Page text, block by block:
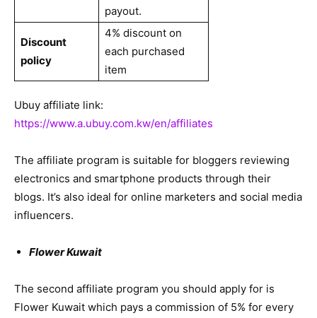
payout.
Discount
policy
4% discount on
each purchased
item
Ubuy affiliate link:
https://www.a.ubuy.com.kw/en/affiliates
The affiliate program is suitable for bloggers reviewing
electronics and smartphone products through their
blogs. It’s also ideal for online marketers and social media
influencers.
Flower Kuwait
The second affiliate program you should apply for is
Flower Kuwait which pays a commission of 5% for every